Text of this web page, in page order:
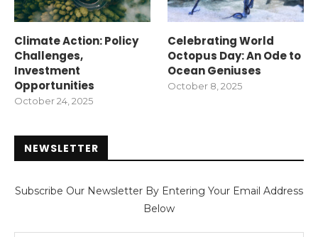
Climate Action: Policy
Challenges,
Investment
Opportunities
October 24, 2025
Celebrating World
Octopus Day: An Ode to
Ocean Geniuses
October 8, 2025
NEWSLETTER
Subscribe Our Newsletter By Entering Your Email Address
Below